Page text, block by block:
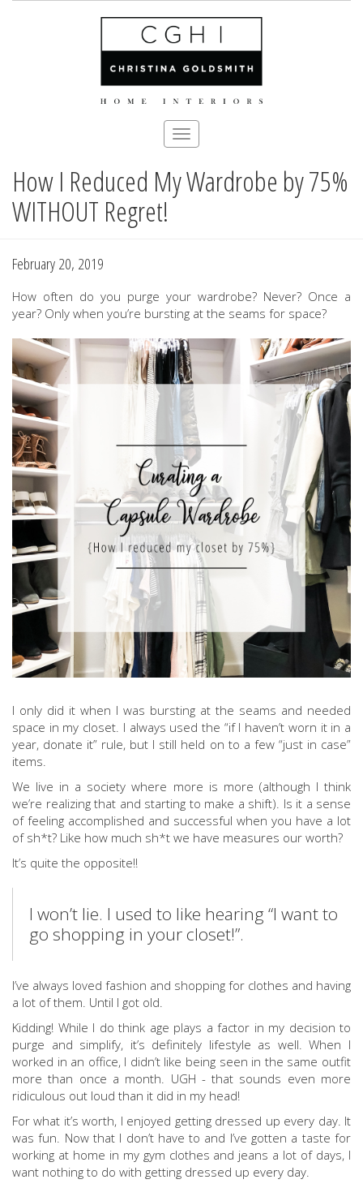
Skip
main
content
Toggle
navigation
How I Reduced My Wardrobe by 75%
WITHOUT Regret!
February 20, 2019
How often do you purge your wardrobe? Never? Once a
year? Only when you’re bursting at the seams for space?
I only did it when I was bursting at the seams and needed
space in my closet. I always used the “if I haven’t worn it in a
year, donate it” rule, but I still held on to a few “just in case”
items.
We live in a society where more is more (although I think
we’re realizing that and starting to make a shift). Is it a sense
of feeling accomplished and successful when you have a lot
of sh*t? Like how much sh*t we have measures our worth?
It’s quite the opposite!!
I won’t lie. I used to like hearing “I want to
go shopping in your closet!”.
I’ve always loved fashion and shopping for clothes and having
a lot of them. Until I got old.
Kidding! While I do think age plays a factor in my decision to
purge and simplify, it’s definitely lifestyle as well. When I
worked in an office, I didn’t like being seen in the same outfit
more than once a month. UGH - that sounds even more
ridiculous out loud than it did in my head!
For what it’s worth, I enjoyed getting dressed up every day. It
was fun. Now that I don’t have to and I’ve gotten a taste for
working at home in my gym clothes and jeans a lot of days, I
want nothing to do with getting dressed up every day.